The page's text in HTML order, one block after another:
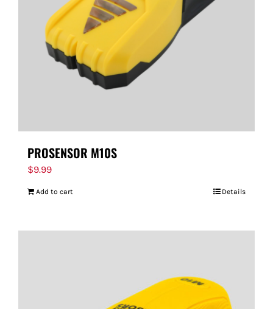
PROSENSOR M10S
$9.99
Add to cart Details